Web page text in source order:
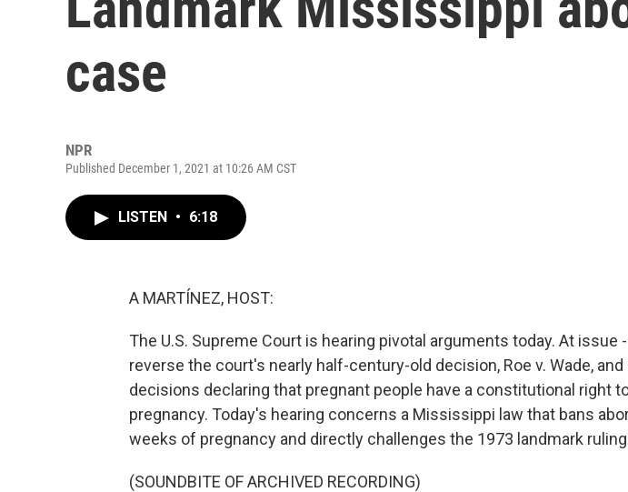
case
NPR
Published December 1, 2021 at 10:26 AM CST
LISTEN • 6:18
A MARTÍNEZ, HOST:
The U.S. Supreme Court is hearing pivotal arguments today. At issue
reverse the court's nearly half-century-old decision, Roe v. Wade,
decisions declaring that pregnant people have a constitutional right
pregnancy. Today's hearing concerns a Mississippi law that bans
weeks of pregnancy and directly challenges the 1973 landmark
(SOUNDBITE OF ARCHIVED RECORDING)